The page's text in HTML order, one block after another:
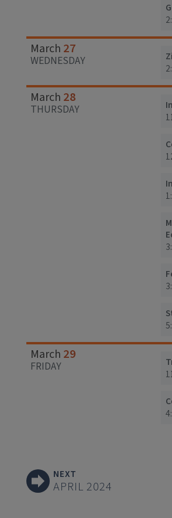
March 27
WEDNESDAY
March 28
THURSDAY
March 29
FRIDAY
NEXT
APRIL 2024